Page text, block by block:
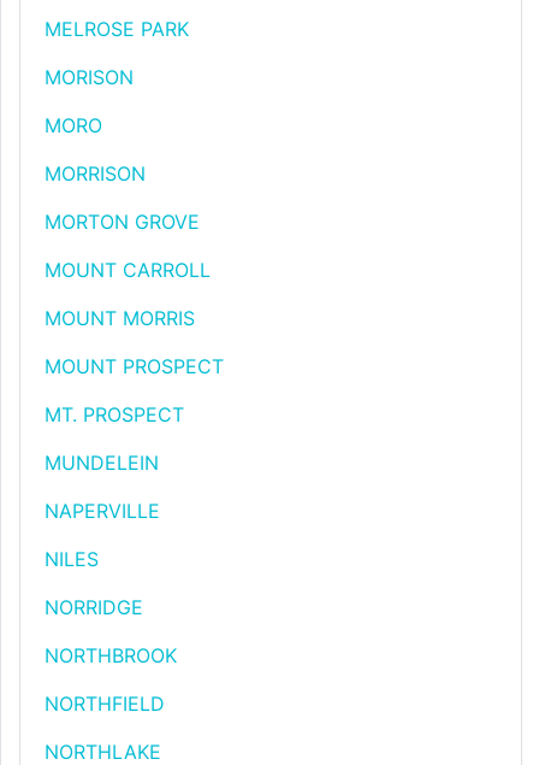
MELROSE PARK
MORISON
MORO
MORRISON
MORTON GROVE
MOUNT CARROLL
MOUNT MORRIS
MOUNT PROSPECT
MT. PROSPECT
MUNDELEIN
NAPERVILLE
NILES
NORRIDGE
NORTHBROOK
NORTHFIELD
NORTHLAKE